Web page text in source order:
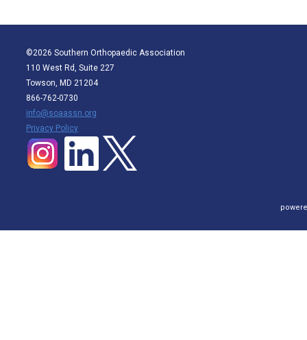
©2026 Southern Orthopaedic Association
110 West Rd, Suite 227
Towson, MD 21204
866-762-0730
info@soaassn.org
Privacy Policy